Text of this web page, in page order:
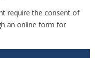
require the consent of
an online form for